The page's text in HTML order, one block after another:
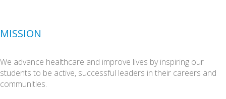
MISSION
We advance healthcare and improve lives by inspiring our
students to be active, successful leaders in their careers and
communities.